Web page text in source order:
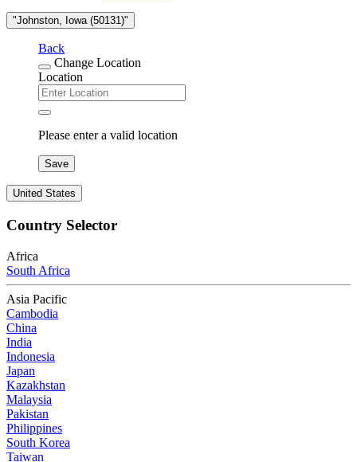
"Johnston, Iowa (50131)"
Back
Change Location
Location
Please enter a valid location
Save
United States
Country Selector
Africa
South Africa
Asia Pacific
Cambodia
China
India
Indonesia
Japan
Kazakhstan
Malaysia
Pakistan
Philippines
South Korea
Taiwan